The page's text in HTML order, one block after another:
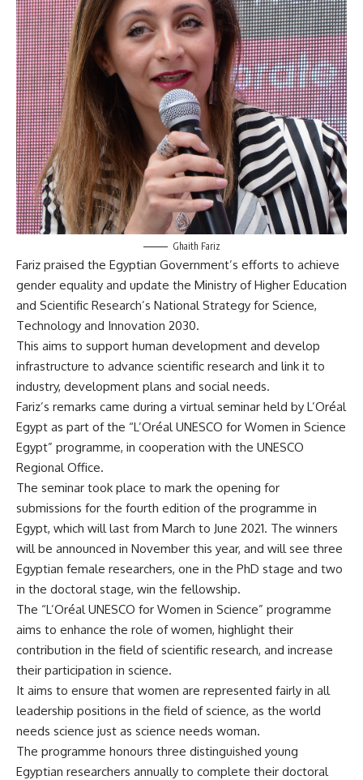
Ghaith Fariz
Fariz praised the Egyptian Government’s efforts to achieve
gender equality and update the Ministry of Higher Education
and Scientific Research’s National Strategy for Science,
Technology and Innovation 2030.
This aims to support human development and develop
infrastructure to advance scientific research and link it to
industry, development plans and social needs.
Fariz’s remarks came during a virtual seminar held by L’Oréal
Egypt as part of the “L’Oréal UNESCO for Women in Science
Egypt” programme, in cooperation with the UNESCO
Regional Office.
The seminar took place to mark the opening for
submissions for the fourth edition of the programme in
Egypt, which will last from March to June 2021. The winners
will be announced in November this year, and will see three
Egyptian female researchers, one in the PhD stage and two
in the doctoral stage, win the fellowship.
The “L’Oréal UNESCO for Women in Science” programme
aims to enhance the role of women, highlight their
contribution in the field of scientific research, and increase
their participation in science.
It aims to ensure that women are represented fairly in all
leadership positions in the field of science, as the world
needs science just as science needs woman.
The programme honours three distinguished young
Egyptian researchers annually to complete their doctoral